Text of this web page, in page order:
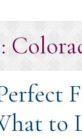
to